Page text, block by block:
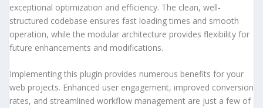
exceptional optimization and efficiency. The clean, well-
structured codebase ensures fast loading times and smooth
operation, while the modular architecture provides flexibility for
future enhancements and modifications.
Implementing this plugin provides numerous benefits for your
web projects. Enhanced user engagement, improved conversion
rates, and streamlined workflow management are just a few of